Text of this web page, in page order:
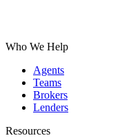
Who We Help
Agents
Teams
Brokers
Lenders
Resources